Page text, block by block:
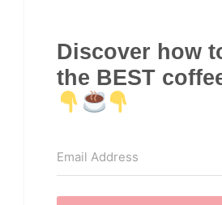
Discover how
the BEST